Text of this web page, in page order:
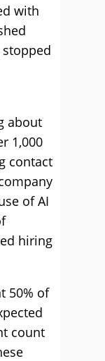
with
about
1,000
contact
of AI
hiring
50% of
count